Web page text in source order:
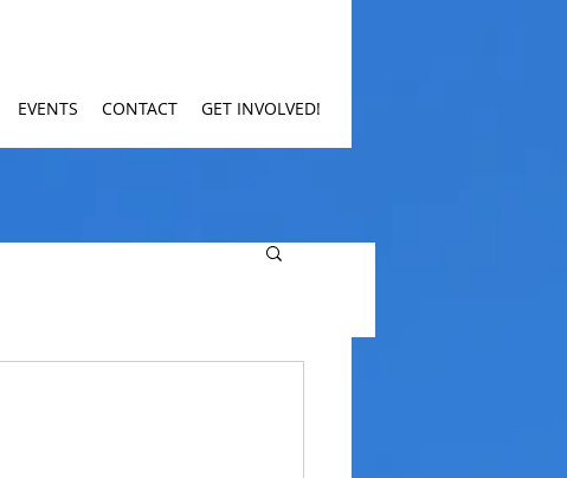
EVENTS CONTACT GET INVOLVED!